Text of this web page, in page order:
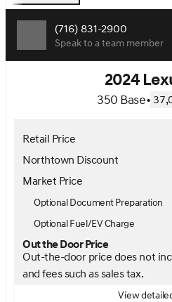
(716) 831-2900
Speak to a team member
2024
350 Base•
Retail Price
Northtown Discount
Market Price
Optional Document Preparation
Optional Fuel/EV Charge
Out the Door Price
Out-the-door price does not
and fees such as sales tax.
View